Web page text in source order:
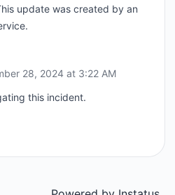
update was created by an
28, 2024 at 3:22 AM
this incident.